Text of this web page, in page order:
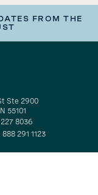
FROM THE
Ste 2900
55101
8036
888 291 1123